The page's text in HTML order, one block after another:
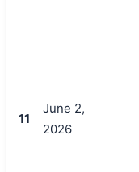
11
June 2,
2026